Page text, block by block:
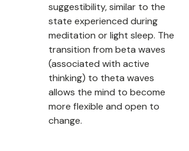
suggestibility, similar to the
state experienced during
meditation or light sleep. The
transition from beta waves
(associated with active
thinking) to theta waves
allows the mind to become
more flexible and open to
change.